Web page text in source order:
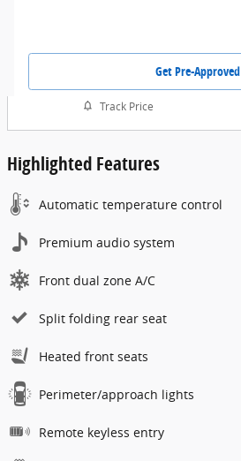
Get Pre-Approved
Track Price
Highlighted Features
Automatic temperature control
Premium audio system
Front dual zone A/C
Split folding rear seat
Heated front seats
Perimeter/approach lights
Remote keyless entry